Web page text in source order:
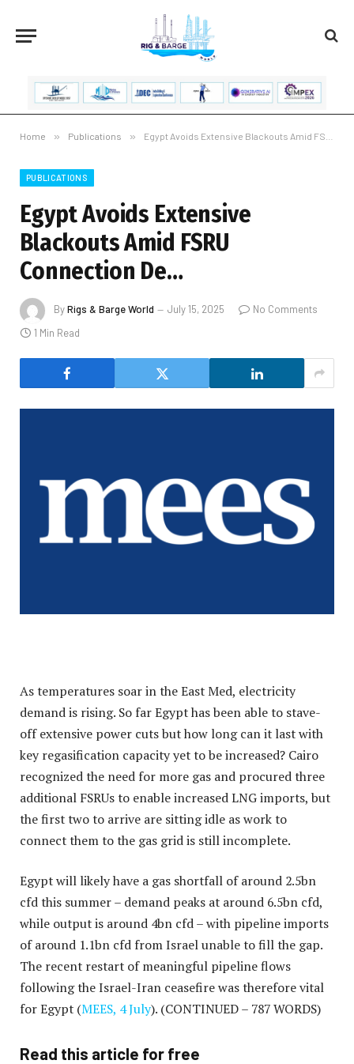
Home » Publications » Egypt Avoids Extensive Blackouts Amid FSRU Connection De…
PUBLICATIONS
Egypt Avoids Extensive
Blackouts Amid FSRU
Connection De…
ByRigs & Barge World July 15, 2025
No Comments
1 Min Read
As temperatures soar in the East Med, electricity
demand is rising. So far Egypt has been able to stave-
off extensive power cuts but how long can it last with
key regasification capacity yet to be increased? Cairo
recognized the need for more gas and procured three
additional FSRUs to enable increased LNG imports, but
the first two to arrive are sitting idle as work to
connect them to the gas grid is still incomplete.
Egypt will likely have a gas shortfall of around 2.5bn
cfd this summer – demand peaks at around 6.5bn cfd,
while output is around 4bn cfd – with pipeline imports
of around 1.1bn cfd from Israel unable to fill the gap.
The recent restart of meaningful pipeline flows
following the Israel-Iran ceasefire was therefore vital
for Egypt (MEES, 4 July). (CONTINUED – 787 WORDS)
Read this article for free